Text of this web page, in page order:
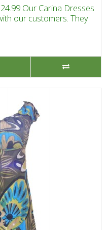
Our Carina Dresses
our customers. They